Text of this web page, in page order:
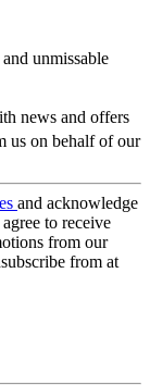
unmissable
news and offers
us on behalf of our
and acknowledge
to receive
from our
from at